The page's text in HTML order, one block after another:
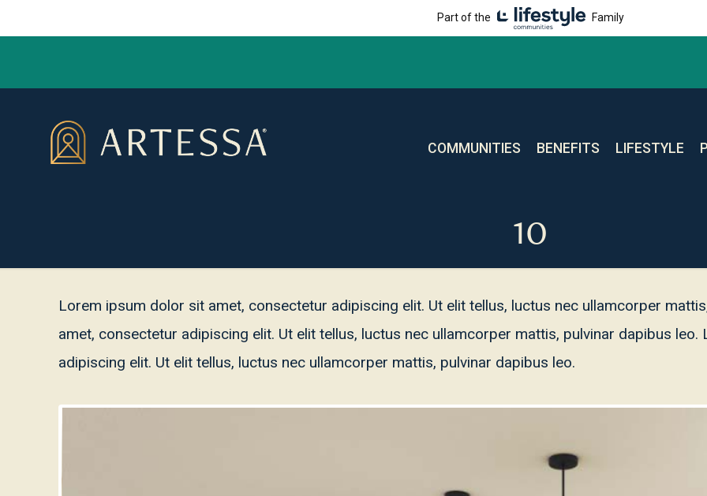
Part of the Family
COMMUNITIES BENEFITS LIFESTYLE
10
Lorem ipsum dolor sit amet, consectetur adipiscing elit. Ut elit tellus, luctus nec ullamcorper
amet, consectetur adipiscing elit. Ut elit tellus, luctus nec ullamcorper mattis, pulvinar dapibus
adipiscing elit. Ut elit tellus, luctus nec ullamcorper mattis, pulvinar dapibus leo.